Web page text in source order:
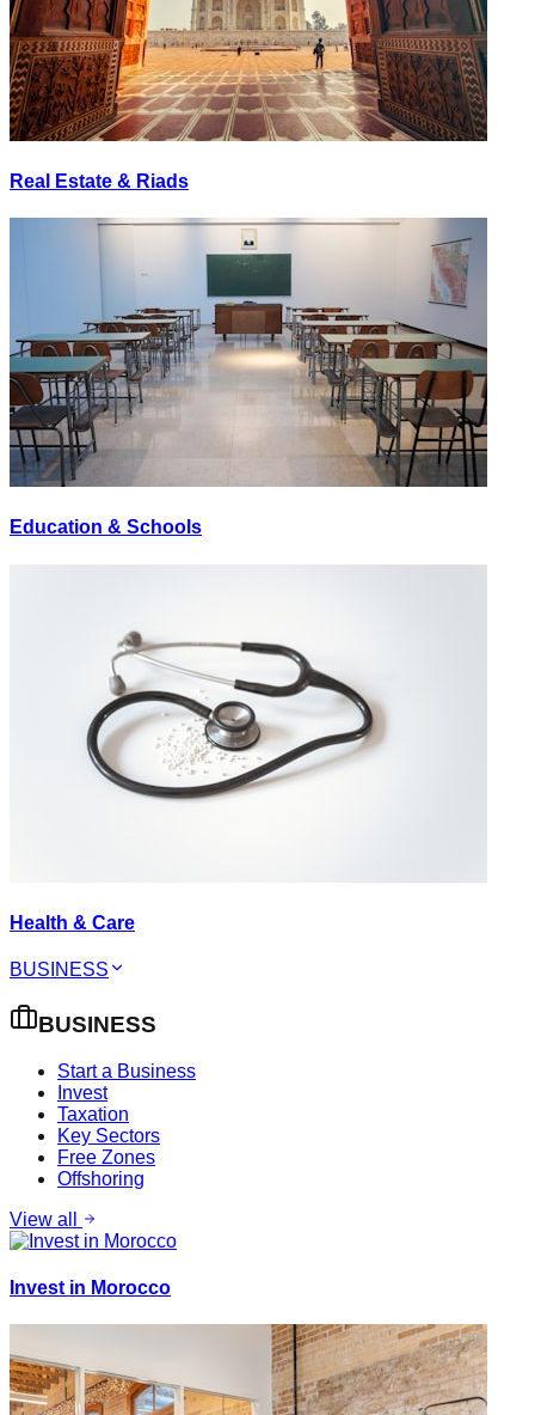
Real Estate & Riads
Education & Schools
Health & Care
BUSINESS
BUSINESS
Start a Business
Invest
Taxation
Key Sectors
Free Zones
Offshoring
View all
Invest in Morocco